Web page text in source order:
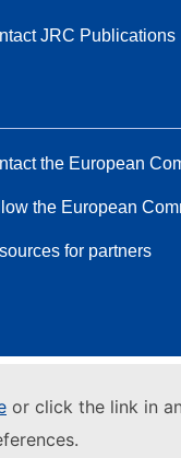
or click the link in
JRC Publications
the European
the European
for partners